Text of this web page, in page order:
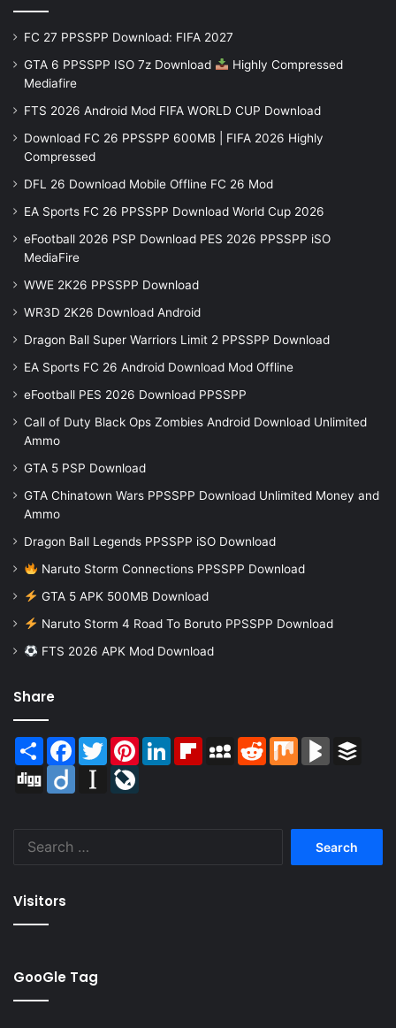
FC 27 PPSSPP Download: FIFA 2027
GTA 6 PPSSPP ISO 7z Download
Highly Compressed
Mediafire
FTS 2026 Android Mod FIFA WORLD CUP Download
Download FC 26 PPSSPP 600MB | FIFA 2026 Highly
Compressed
DFL 26 Download Mobile Offline FC 26 Mod
EA Sports FC 26 PPSSPP Download World Cup 2026
eFootball 2026 PSP Download PES 2026 PPSSPP iSO
MediaFire
WWE 2K26 PPSSPP Download
WR3D 2K26 Download Android
Dragon Ball Super Warriors Limit 2 PPSSPP Download
EA Sports FC 26 Android Download Mod Offline
eFootball PES 2026 Download PPSSPP
Call of Duty Black Ops Zombies Android Download Unlimited
Ammo
GTA 5 PSP Download
GTA Chinatown Wars PPSSPP Download Unlimited Money and
Ammo
Dragon Ball Legends PPSSPP iSO Download
Naruto Storm Connections PPSSPP Download
GTA 5 APK 500MB Download
Naruto Storm 4 Road To Boruto PPSSPP Download
FTS 2026 APK Mod Download
Share
Share Facebook
TwitterPinterestLinkedInFlipboardMySpaceReddit Mix BlogMarks
Digg
Diigo Instapaper
Visitors
GooGle Tag